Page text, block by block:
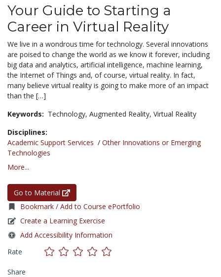
Your Guide to Starting a
Career in Virtual Reality
We live in a wondrous time for technology. Several innovations
are poised to change the world as we know it forever, including
big data and analytics, artificial intelligence, machine learning,
the Internet of Things and, of course, virtual reality. In fact,
many believe virtual reality is going to make more of an impact
than the […]
Keywords: Technology, Augmented Reality, Virtual Reality
Disciplines:
Academic Support Services / Other Innovations or Emerging
Technologies
More...
Go to Material
Bookmark / Add to Course ePortfolio
Create a Learning Exercise
Add Accessibility Information
Rate
Share